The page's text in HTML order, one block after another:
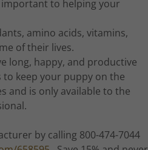
to helping your
amino acids, vitamins,
of their lives.
long, happy, and productive
to keep your puppy on the
and is only available to the
by calling 800-474-7044